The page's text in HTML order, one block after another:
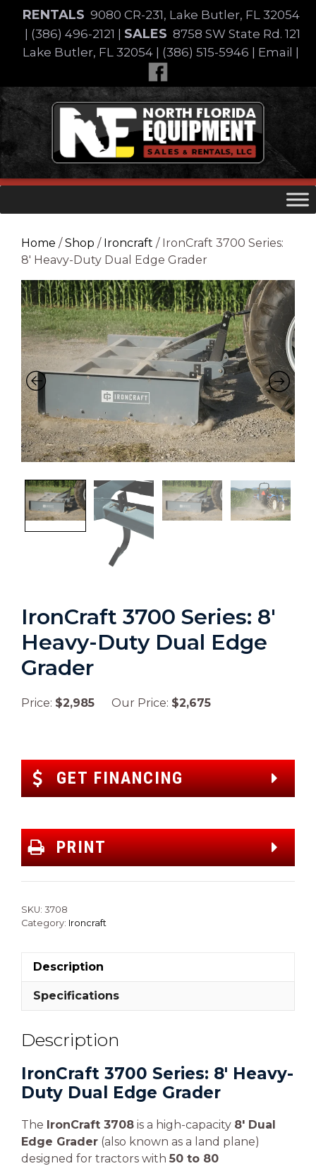
content
RENTALS 9080 CR-231, Lake Butler, FL 32054
(386) 496-2121 SALES 8758 SW State Rd. 121
Lake Butler, FL 32054
(386) 515-5946 Email
Skip
to
content
Home /Shop / Ironcraft / IronCraft 3700 Series:
8′ Heavy-Duty Dual Edge Grader
IronCraft 3700 Series: 8′
Heavy-Duty Dual Edge
Grader
Price: $2,985 Our Price: $2,675
GET FINANCING
PRINT
SKU: 3708
Category: Ironcraft
Description
Specifications
Description
IronCraft 3700 Series: 8′ Heavy-
Duty Dual Edge Grader
The IronCraft 3708 is a high-capacity 8′ Dual
Edge Grader (also known as a land plane)
designed for tractors with 50 to 80